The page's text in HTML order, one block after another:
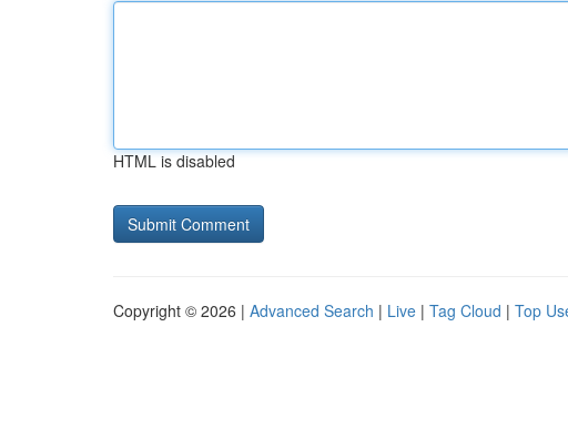
HTML is disabled
Copyright © 2026 | Advanced Search | Live | Tag Cloud | Top